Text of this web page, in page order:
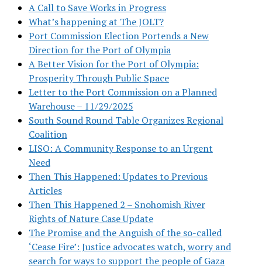
A Call to Save Works in Progress
What’s happening at The JOLT?
Port Commission Election Portends a New
Direction for the Port of Olympia
A Better Vision for the Port of Olympia:
Prosperity Through Public Space
Letter to the Port Commission on a Planned
Warehouse – 11/29/2025
South Sound Round Table Organizes Regional
Coalition
LISO: A Community Response to an Urgent
Need
Then This Happened: Updates to Previous
Articles
Then This Happened 2 – Snohomish River
Rights of Nature Case Update
The Promise and the Anguish of the so-called
‘Cease Fire’: Justice advocates watch, worry and
search for ways to support the people of Gaza